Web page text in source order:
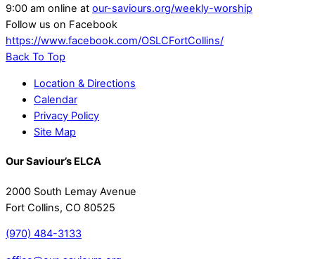
9:00 am online at our-saviours.org/weekly-worship
Follow us on Facebook
https://www.facebook.com/OSLCFortCollins/
Back To Top
Location & Directions
Calendar
Privacy Policy
Site Map
Our Saviour’s ELCA
2000 South Lemay Avenue
Fort Collins, CO 80525
(970) 484-3133